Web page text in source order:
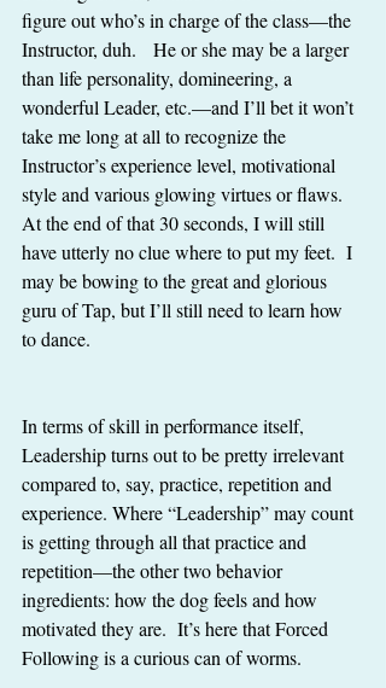
figure out who’s in charge of the class—the
Instructor, duh.   He or she may be a larger
than life personality, domineering, a
wonderful Leader, etc.—and I’ll bet it won’t
take me long at all to recognize the
Instructor’s experience level, motivational
style and various glowing virtues or flaws.
At the end of that 30 seconds, I will still
have utterly no clue where to put my feet.  I
may be bowing to the great and glorious
guru of Tap, but I’ll still need to learn how
to dance.
In terms of skill in performance itself,
Leadership turns out to be pretty irrelevant
compared to, say, practice, repetition and
experience. Where “Leadership” may count
is getting through all that practice and
repetition—the other two behavior
ingredients: how the dog feels and how
motivated they are.  It’s here that Forced
Following is a curious can of worms.